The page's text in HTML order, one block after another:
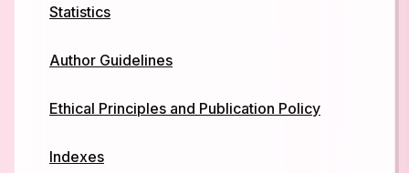
Statistics
Author Guidelines
Ethical Principles and Publication Policy
Indexes